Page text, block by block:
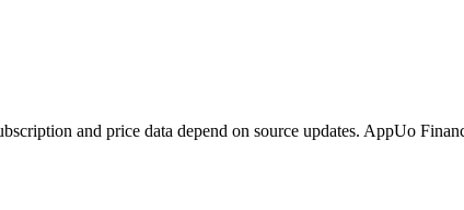
and price data depend on source updates. AppUo